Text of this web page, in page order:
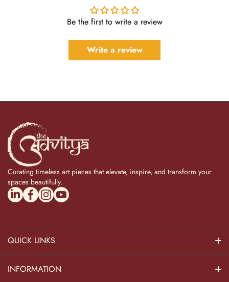
Be the first to write a review
Write a review
Curating timeless art pieces that elevate, inspire, and transform your
spaces beautifully.
linkedincom/company/theadvitya/
facebookcom/uniquebrasscollection
instagramcom/the_advitya
youtubecom/@the_advitya
QUICK LINKS
Hindu Dieties
INFORMATION